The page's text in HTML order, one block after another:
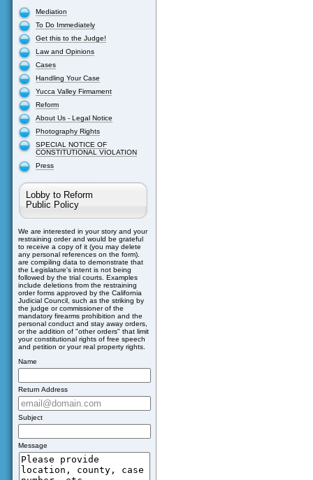
Mediation
To Do Immediately
Get this to the Judge!
Law and Opinions
Cases
Handling Your Case
Yucca Valley Firmament
Reform
About Us - Legal Notice
Photography Rights
SPECIAL NOTICE OF
CONSTITUTIONAL VIOLATION
Press
Lobby to Reform
Public Policy
We are interested in your story and your
restraining order and would be grateful
to receive a copy of it (you may delete
any personal references on the form).
are compiling data to demonstrate that
the Legislature's intent is not being
followed by the trial courts. Examples
include deletions from the restraining
order forms approved by the California
Judicial Council, such as the striking by
the judge or commissioner of the
mandatory firearms prohibition and the
personal conduct and stay away orders,
or the addition of "other orders" that limit
your constitutional rights of free speech
and petition or your real property rights.
Name
Return Address
Subject
Message